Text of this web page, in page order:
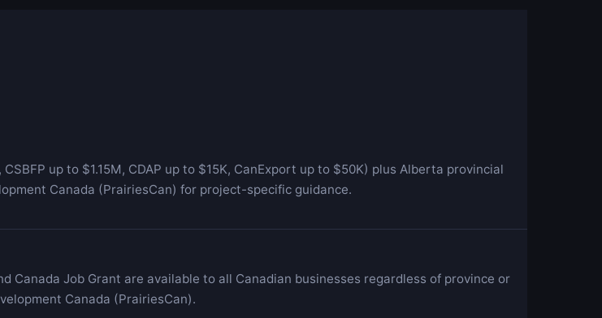
up to $1.15M, CDAP up to $15K, CanExport up to $50K) plus Alberta provincial
Canada (PrairiesCan) for project-specific guidance.
Canada Job Grant are available to all Canadian businesses regardless of province or
Canada (PrairiesCan).